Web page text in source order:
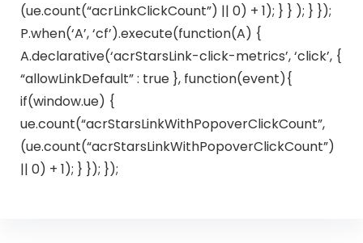
(ue.count(“acrLinkClickCount”) || 0) + 1); } } ); } });
P.when(‘A’, ‘cf’).execute(function(A) {
A.declarative(‘acrStarsLink-click-metrics’, ‘click’, {
“allowLinkDefault” : true }, function(event){
if(window.ue) {
ue.count(“acrStarsLinkWithPopoverClickCount”,
(ue.count(“acrStarsLinkWithPopoverClickCount”)
|| 0) + 1); } }); });